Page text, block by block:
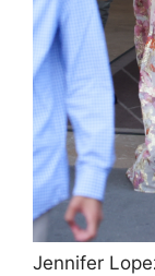
Jennifer